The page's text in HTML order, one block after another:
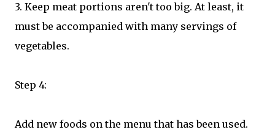
3. Keep meat portions aren't too big. At least, it
must be accompanied with many servings of
vegetables.
Step 4:
Add new foods on the menu that has been used.